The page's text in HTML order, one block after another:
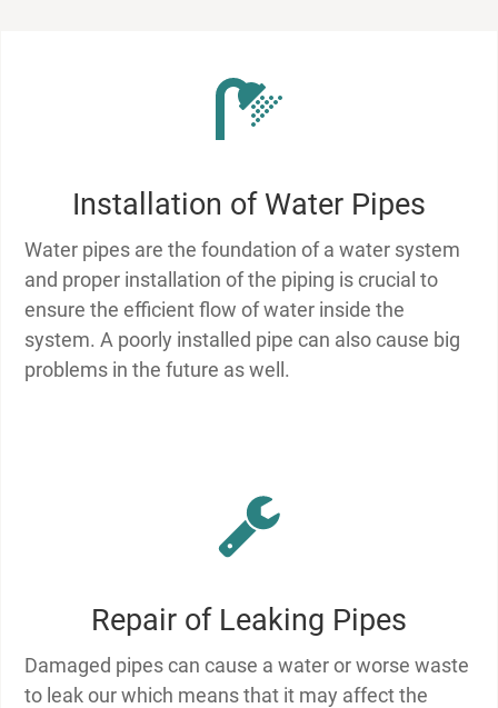
Installation of Water Pipes
Water pipes are the foundation of a water system
and proper installation of the piping is crucial to
ensure the efficient flow of water inside the
system. A poorly installed pipe can also cause big
problems in the future as well.
Repair of Leaking Pipes
Damaged pipes can cause a water or worse waste
to leak our which means that it may affect the